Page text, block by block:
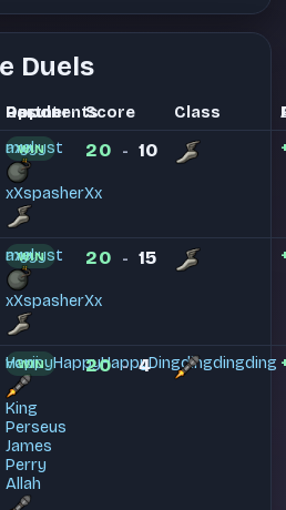
Duels
Partner
Opponents
Result Score Class
myyyst
axel
xXspasherXx
WIN 20 - 10
myyyst
axel
xXspasherXx
WIN 20 - 15
HappyHappyHappyDingdingdingding
voxii
King
Perseus
James
Perry
Allah
WIN 20 - 4